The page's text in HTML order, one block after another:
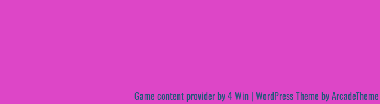
Game content provider by4 Win | WordPress Theme by ArcadeTheme